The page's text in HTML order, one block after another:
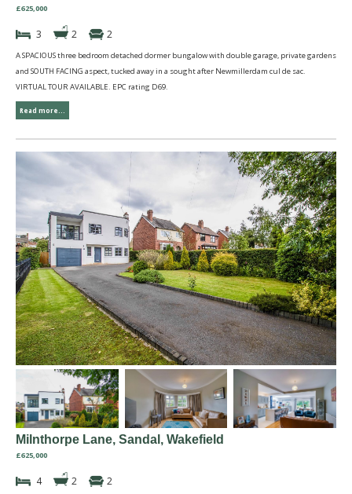
£625,000
3 2 2
A SPACIOUS three bedroom detached dormer bungalow with double garage, private gardens
and SOUTH FACING aspect, tucked away in a sought after Newmillerdam cul de sac.
VIRTUAL TOUR AVAILABLE. EPC rating D69.
Read more...
Milnthorpe Lane, Sandal, Wakefield
£625,000
4 2 2